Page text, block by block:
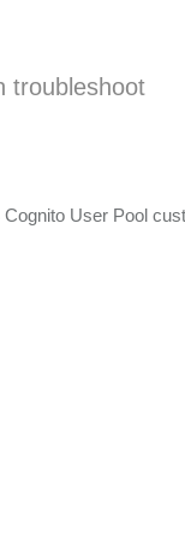
troubleshoot
Cognito User Pool